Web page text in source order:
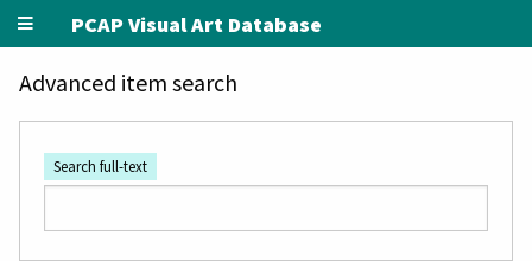
PCAP Visual Art Database
Advanced item search
Search full-text